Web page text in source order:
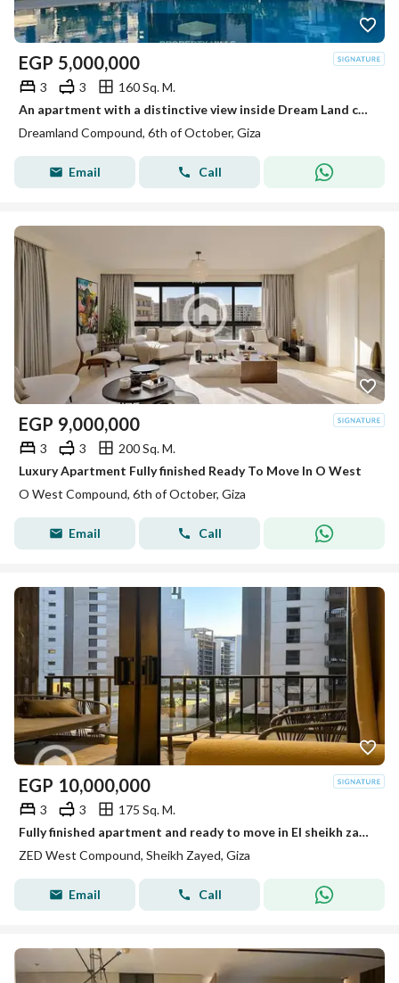
EGP 5,000,000
3 3
160 Sq. M.
An apartment with a distinctive view inside Dream Land compound ready for living and inspection at a price not found in the market.
Dreamland Compound, 6th of October, Giza
Email Call
EGP 9,000,000
3 3
200 Sq. M.
Luxury Apartment Fully finished Ready To Move In O West
O West Compound, 6th of October, Giza
Email Call
EGP 10,000,000
3 3
175 Sq. M.
Fully finished apartment and ready to move in El sheikh zayed Zed towers Ora
ZED West Compound, Sheikh Zayed, Giza
Email Call